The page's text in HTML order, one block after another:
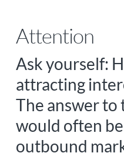
Attention
Ask yourself:
attracting
The answer to
would often
outbound